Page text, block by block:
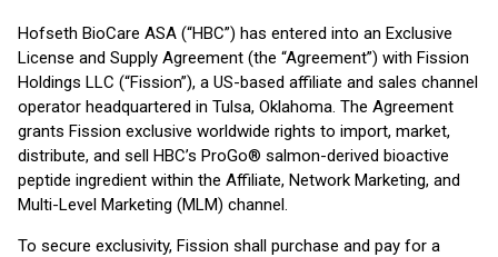
Hofseth BioCare ASA (“HBC”) has entered into an Exclusive
License and Supply Agreement (the “Agreement”) with Fission
Holdings LLC (“Fission”), a US-based affiliate and sales channel
operator headquartered in Tulsa, Oklahoma. The Agreement
grants Fission exclusive worldwide rights to import, market,
distribute, and sell HBC’s ProGo® salmon-derived bioactive
peptide ingredient within the Affiliate, Network Marketing, and
Multi-Level Marketing (MLM) channel.
To secure exclusivity, Fission shall purchase and pay for a